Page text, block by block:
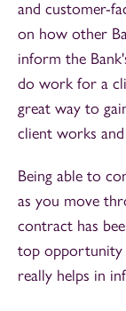
and customer-
on how other
inform the
do work for a
great way to
client works
Being able to
as you move
contract has
top
really helps in